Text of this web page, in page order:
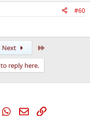
#60
Next
reply here.
WhatsApp
EmailLink